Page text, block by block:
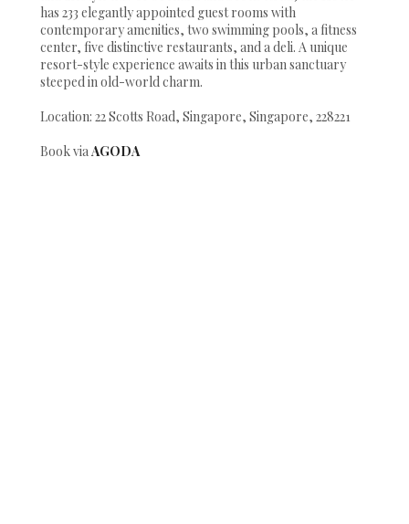
has 233 elegantly appointed guest rooms with
contemporary amenities, two swimming pools, a fitness
center, five distinctive restaurants, and a deli. A unique
resort-style experience awaits in this urban sanctuary
steeped in old-world charm.
Location: 22 Scotts Road, Singapore, Singapore, 228221
Book viaAGODA